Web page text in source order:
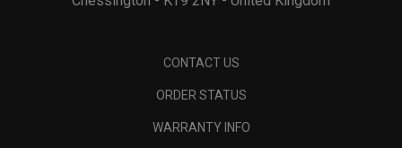
CONTACT US
ORDER STATUS
WARRANTY INFO